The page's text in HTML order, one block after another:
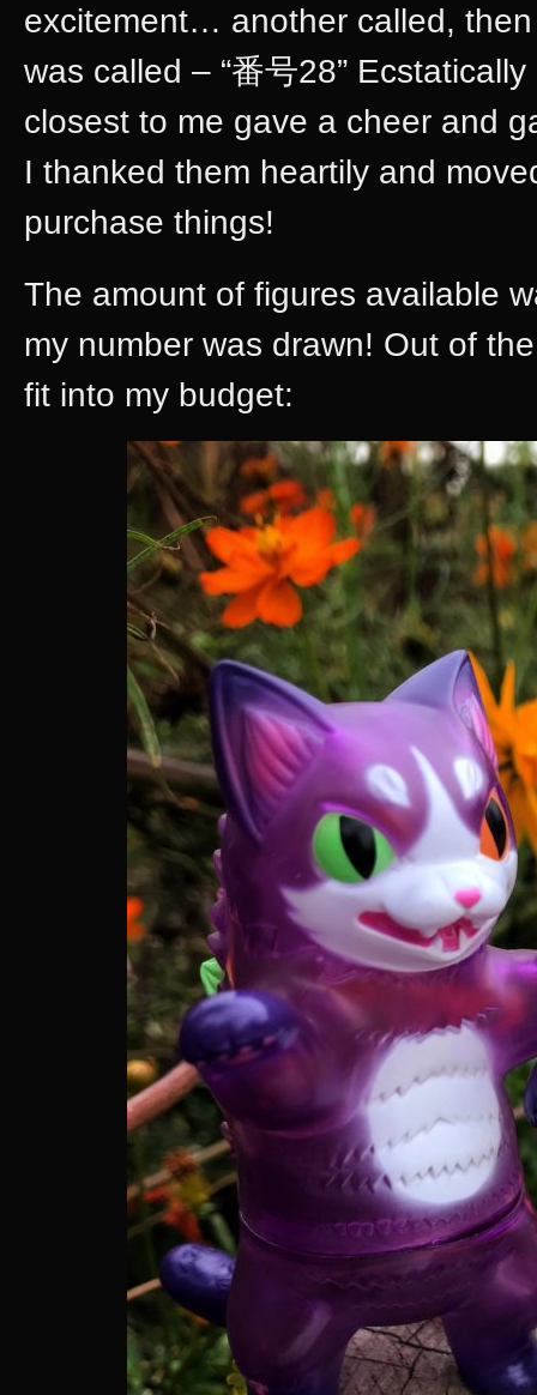
excitement… another called,
was called – “番号28”
closest to me gave a cheer and
I thanked them heartily and
purchase things!
The amount of figures available
my number was drawn! Out of
fit into my budget: